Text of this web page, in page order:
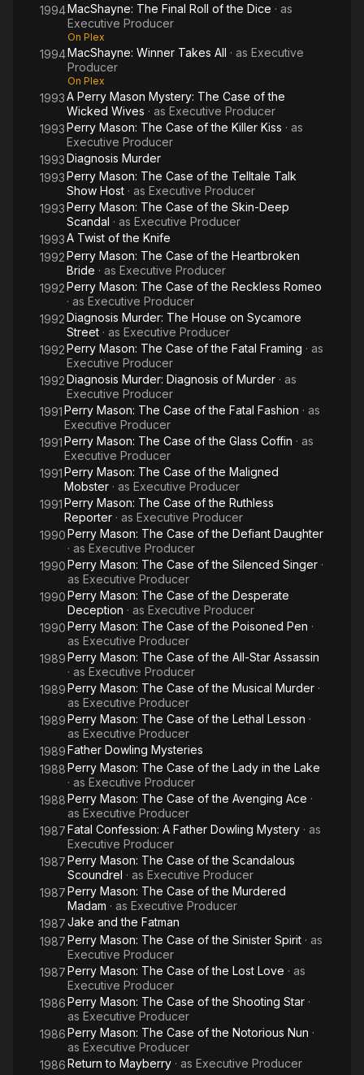
1994MacShayne: The Final Roll of the Dice · as
Executive Producer
On Plex
1994MacShayne: Winner Takes All · as Executive
Producer
On Plex
1993A Perry Mason Mystery: The Case of the
Wicked Wives · as Executive Producer
1993Perry Mason: The Case of the Killer Kiss · as
Executive Producer
1993Diagnosis Murder
1993Perry Mason: The Case of the Telltale Talk
Show Host · as Executive Producer
1993Perry Mason: The Case of the Skin-Deep
Scandal · as Executive Producer
1993A Twist of the Knife
1992Perry Mason: The Case of the Heartbroken
Bride · as Executive Producer
1992Perry Mason: The Case of the Reckless Romeo
· as Executive Producer
1992Diagnosis Murder: The House on Sycamore
Street · as Executive Producer
1992Perry Mason: The Case of the Fatal Framing · as
Executive Producer
1992Diagnosis Murder: Diagnosis of Murder · as
Executive Producer
1991Perry Mason: The Case of the Fatal Fashion · as
Executive Producer
1991Perry Mason: The Case of the Glass Coffin · as
Executive Producer
1991Perry Mason: The Case of the Maligned
Mobster · as Executive Producer
1991Perry Mason: The Case of the Ruthless
Reporter · as Executive Producer
1990Perry Mason: The Case of the Defiant Daughter
· as Executive Producer
1990Perry Mason: The Case of the Silenced Singer ·
as Executive Producer
1990Perry Mason: The Case of the Desperate
Deception · as Executive Producer
1990Perry Mason: The Case of the Poisoned Pen ·
as Executive Producer
1989Perry Mason: The Case of the All-Star Assassin
· as Executive Producer
1989Perry Mason: The Case of the Musical Murder ·
as Executive Producer
1989Perry Mason: The Case of the Lethal Lesson ·
as Executive Producer
1989Father Dowling Mysteries
1988Perry Mason: The Case of the Lady in the Lake
· as Executive Producer
1988Perry Mason: The Case of the Avenging Ace ·
as Executive Producer
1987Fatal Confession: A Father Dowling Mystery · as
Executive Producer
1987Perry Mason: The Case of the Scandalous
Scoundrel · as Executive Producer
1987Perry Mason: The Case of the Murdered
Madam · as Executive Producer
1987Jake and the Fatman
1987Perry Mason: The Case of the Sinister Spirit · as
Executive Producer
1987Perry Mason: The Case of the Lost Love · as
Executive Producer
1986Perry Mason: The Case of the Shooting Star ·
as Executive Producer
1986Perry Mason: The Case of the Notorious Nun ·
as Executive Producer
1986Return to Mayberry · as Executive Producer